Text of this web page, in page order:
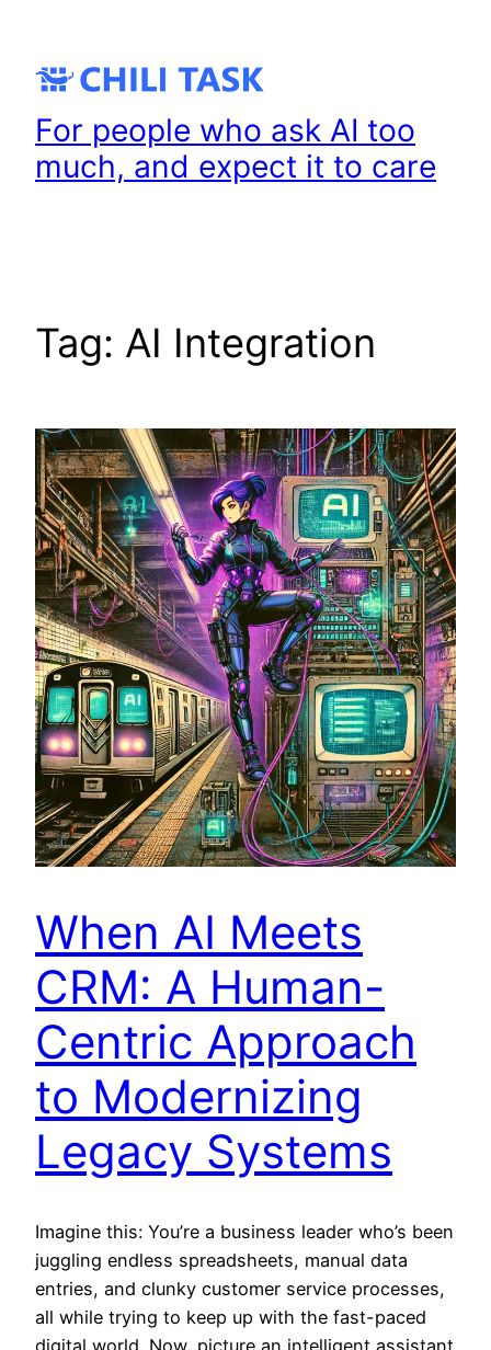
content
For people who ask AI too
much, and expect it to care
Tag: AI Integration
When AI Meets
CRM: A Human-
Centric Approach
to Modernizing
Legacy Systems
Imagine this: You’re a business leader who’s been
juggling endless spreadsheets, manual data
entries, and clunky customer service processes,
all while trying to keep up with the fast-paced